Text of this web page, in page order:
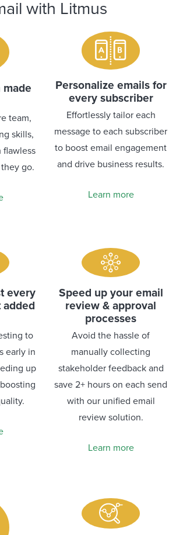
with Litmus
team,
skills,
go.
Personalize emails for
every subscriber
Effortlessly tailor each
message to each subscriber
to boost email engagement
and drive business results.
Learn more
every
to
early in
up
Speed up your email
review & approval
processes
Avoid the hassle of
manually collecting
stakeholder feedback and
save 2+ hours on each send
with our unified email
review solution.
Learn more